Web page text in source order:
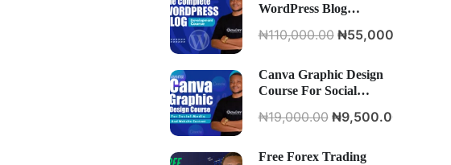
WordPress Blog
₦110,000.00 ₦55,000.00
Canva Graphic Design
Course For Social
Content
₦19,000.00 ₦9,500.00
Free Forex Trading